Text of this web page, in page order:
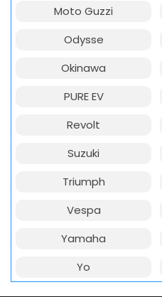
Moto Guzzi
Odysse
Okinawa
PURE EV
Revolt
Suzuki
Triumph
Vespa
Yamaha
Yo